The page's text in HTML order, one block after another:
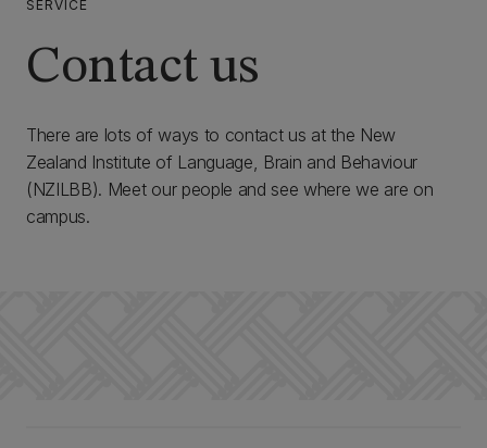
SERVICE
Contact us
There are lots of ways to contact us at the New
Zealand Institute of Language, Brain and Behaviour
(NZILBB). Meet our people and see where we are on
campus.